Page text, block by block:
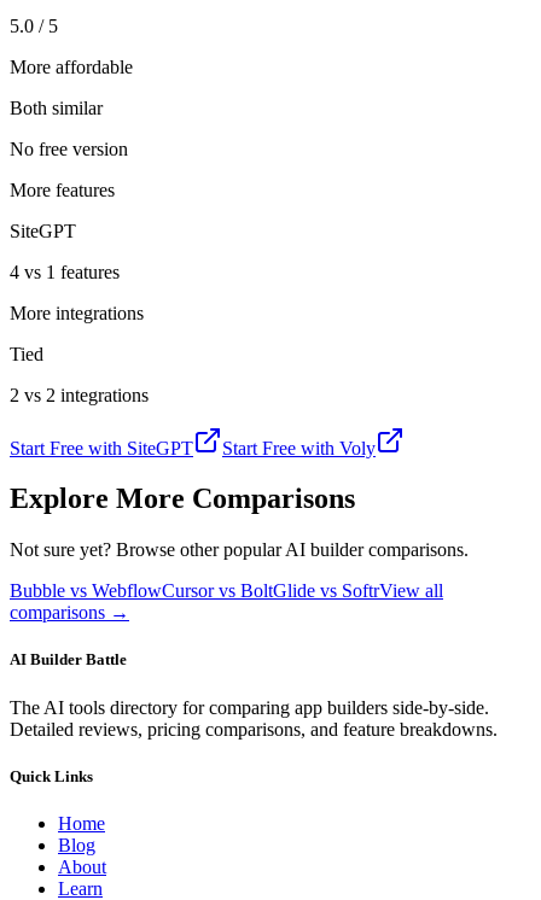
5.0 / 5
More affordable
Both similar
No free version
More features
SiteGPT
4 vs 1 features
More integrations
Tied
2 vs 2 integrations
Start Free with SiteGPT Start Free with Voly
Explore More Comparisons
Not sure yet? Browse other popular AI builder comparisons.
Bubble vs WebflowCursor vs BoltGlide vs SoftrView all
comparisons →
AI Builder Battle
The AI tools directory for comparing app builders side-by-side.
Detailed reviews, pricing comparisons, and feature breakdowns.
Quick Links
Home
Blog
About
Learn